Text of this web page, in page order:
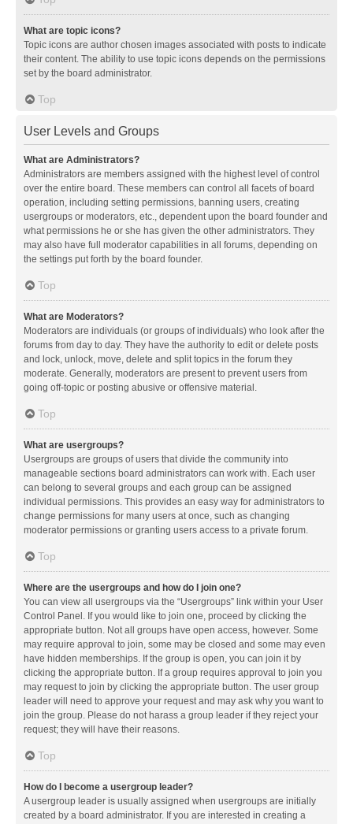
What are topic icons?
Topic icons are author chosen images associated with posts to indicate
their content. The ability to use topic icons depends on the permissions
set by the board administrator.
Top
User Levels and Groups
What are Administrators?
Administrators are members assigned with the highest level of control
over the entire board. These members can control all facets of board
operation, including setting permissions, banning users, creating
usergroups or moderators, etc., dependent upon the board founder and
what permissions he or she has given the other administrators. They
may also have full moderator capabilities in all forums, depending on
the settings put forth by the board founder.
Top
What are Moderators?
Moderators are individuals (or groups of individuals) who look after the
forums from day to day. They have the authority to edit or delete posts
and lock, unlock, move, delete and split topics in the forum they
moderate. Generally, moderators are present to prevent users from
going off-topic or posting abusive or offensive material.
Top
What are usergroups?
Usergroups are groups of users that divide the community into
manageable sections board administrators can work with. Each user
can belong to several groups and each group can be assigned
individual permissions. This provides an easy way for administrators to
change permissions for many users at once, such as changing
moderator permissions or granting users access to a private forum.
Top
Where are the usergroups and how do I join one?
You can view all usergroups via the “Usergroups” link within your User
Control Panel. If you would like to join one, proceed by clicking the
appropriate button. Not all groups have open access, however. Some
may require approval to join, some may be closed and some may even
have hidden memberships. If the group is open, you can join it by
clicking the appropriate button. If a group requires approval to join you
may request to join by clicking the appropriate button. The user group
leader will need to approve your request and may ask why you want to
join the group. Please do not harass a group leader if they reject your
request; they will have their reasons.
Top
How do I become a usergroup leader?
A usergroup leader is usually assigned when usergroups are initially
created by a board administrator. If you are interested in creating a